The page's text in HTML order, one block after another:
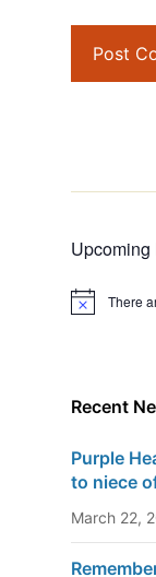
Upcoming
N
There
Recent
Purple
to niece
March 22,